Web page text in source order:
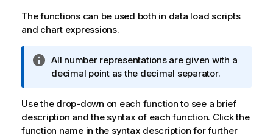
The functions can be used both in data load scripts
and chart expressions.
I
n
o
r
m
All number representations are given with a
decimal point as the decimal separator.
Use the drop-down on each function to see a brief
description and the syntax of each function. Click the
function name in the syntax description for further